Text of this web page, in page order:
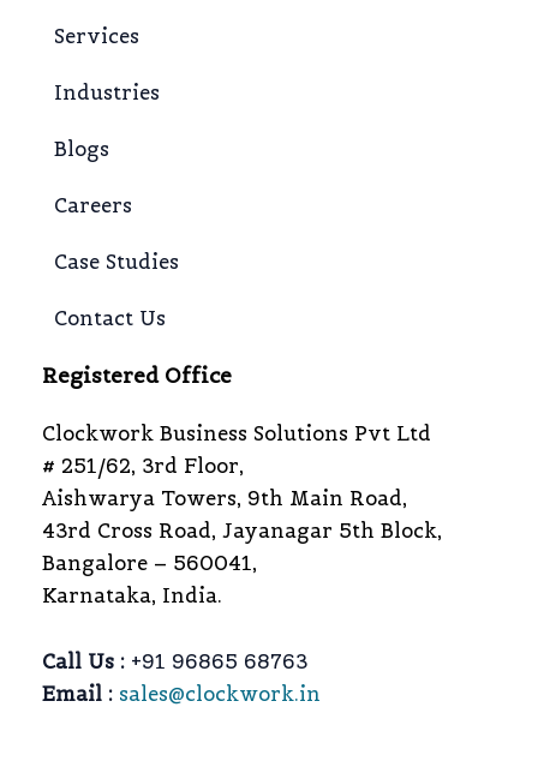
Services
Industries
Blogs
Careers
Case Studies
Contact Us
Registered Office
Clockwork Business Solutions Pvt Ltd
# 251/62, 3rd Floor,
Aishwarya Towers, 9th Main Road,
43rd Cross Road, Jayanagar 5th Block,
Bangalore – 560041,
Karnataka, India.
Call Us : +91 96865 68763
Email : sales@clockwork.in